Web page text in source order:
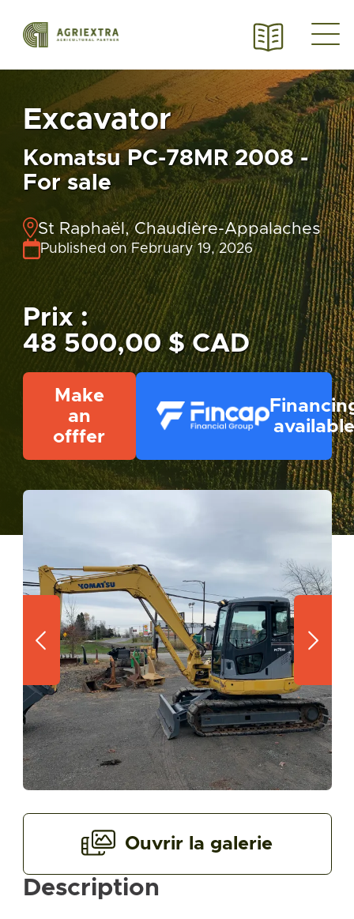
Excavator
Komatsu PC-78MR 2008 -
For sale
St Raphaël, Chaudière-Appalaches
Published on February 19, 2026
Prix :
48 500,00 $ CAD
Make
an
offfer
Description
Ouvrir la galerie